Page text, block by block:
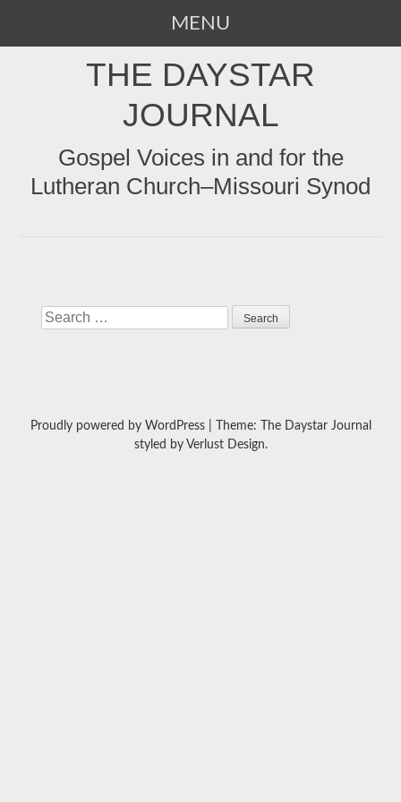
MENU
THE DAYSTAR
JOURNAL
Gospel Voices in and for the
Lutheran Church–Missouri Synod
Search
Proudly powered by WordPress
Theme: The Daystar Journal
styled by Verlust Design.